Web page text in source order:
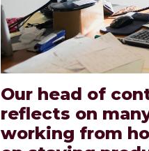
Our head of
reflects on
working from